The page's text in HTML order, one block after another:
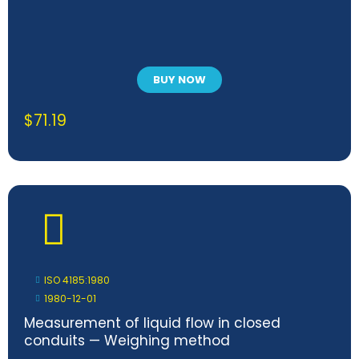
BUY NOW
$71.19
ISO 4185:1980
1980-12-01
Measurement of liquid flow in closed
conduits — Weighing method